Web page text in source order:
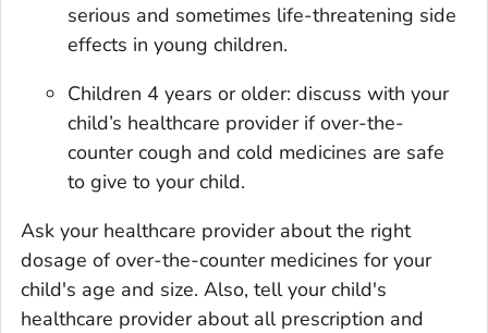
serious and sometimes life-threatening side
effects in young children.
Children 4 years or older: discuss with your
child’s healthcare provider if over-the-
counter cough and cold medicines are safe
to give to your child.
Ask your healthcare provider about the right
dosage of over-the-counter medicines for your
child's age and size. Also, tell your child's
healthcare provider about all prescription and